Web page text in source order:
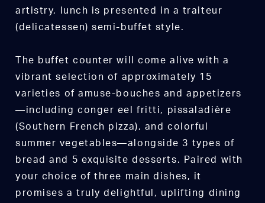
artistry, lunch is presented in a traiteur
(delicatessen) semi-buffet style.
The buffet counter will come alive with a
vibrant selection of approximately 15
varieties of amuse-bouches and appetizers
—including conger eel fritti, pissaladière
(Southern French pizza), and colorful
summer vegetables—alongside 3 types of
bread and 5 exquisite desserts. Paired with
your choice of three main dishes, it
promises a truly delightful, uplifting dining